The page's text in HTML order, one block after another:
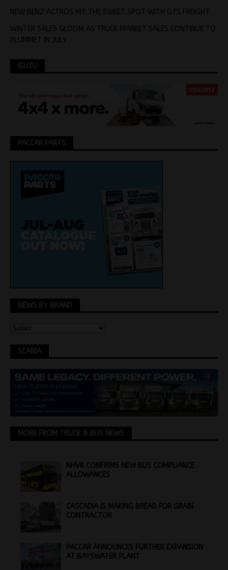
NEW BENZ ACTROS HIT THE SWEET SPOT WITH GTS FREIGHT
WINTER SALES GLOOM AS TRUCK MARKET SALES CONTINUE TO
PLUMMET IN JULY
ISUZU
PACCAR PARTS
NEWS BY BRAND
SCANIA
MORE FROM TRUCK & BUS NEWS
NHVR CONFIRMS NEW BUS COMPLIANCE
ALLOWANCES
CASCADIA IS MAKING BREAD FOR GRAIN
CONTRACTOR
PACCAR ANNOUNCES FURTHER EXPANSION
AT BAYSWATER PLANT